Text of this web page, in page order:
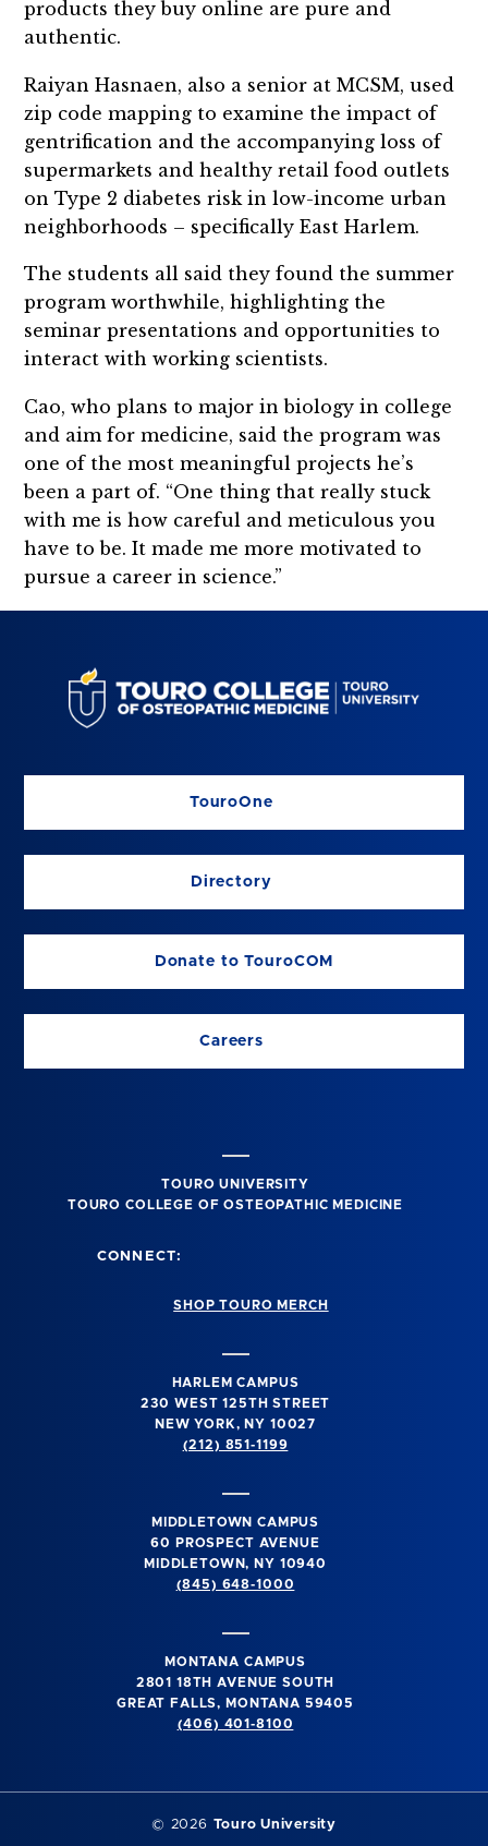
products they buy online are pure and
authentic.
Raiyan Hasnaen, also a senior at MCSM, used
zip code mapping to examine the impact of
gentrification and the accompanying loss of
supermarkets and healthy retail food outlets
on Type 2 diabetes risk in low-income urban
neighborhoods – specifically East Harlem.
The students all said they found the summer
program worthwhile, highlighting the
seminar presentations and opportunities to
interact with working scientists.
Cao, who plans to major in biology in college
and aim for medicine, said the program was
one of the most meaningful projects he’s
been a part of. “One thing that really stuck
with me is how careful and meticulous you
have to be. It made me more motivated to
pursue a career in science.”
TouroOne
Directory
Donate to TouroCOM
Careers
TOURO UNIVERSITY
TOURO COLLEGE OF OSTEOPATHIC MEDICINE
CONNECT:
SHOP TOURO MERCH
HARLEM CAMPUS
230 WEST 125TH STREET
NEW YORK, NY 10027
(212) 851-1199
MIDDLETOWN CAMPUS
60 PROSPECT AVENUE
MIDDLETOWN, NY 10940
(845) 648-1000
MONTANA CAMPUS
2801 18TH AVENUE SOUTH
GREAT FALLS, MONTANA 59405
(406) 401-8100
© 2026 Touro University